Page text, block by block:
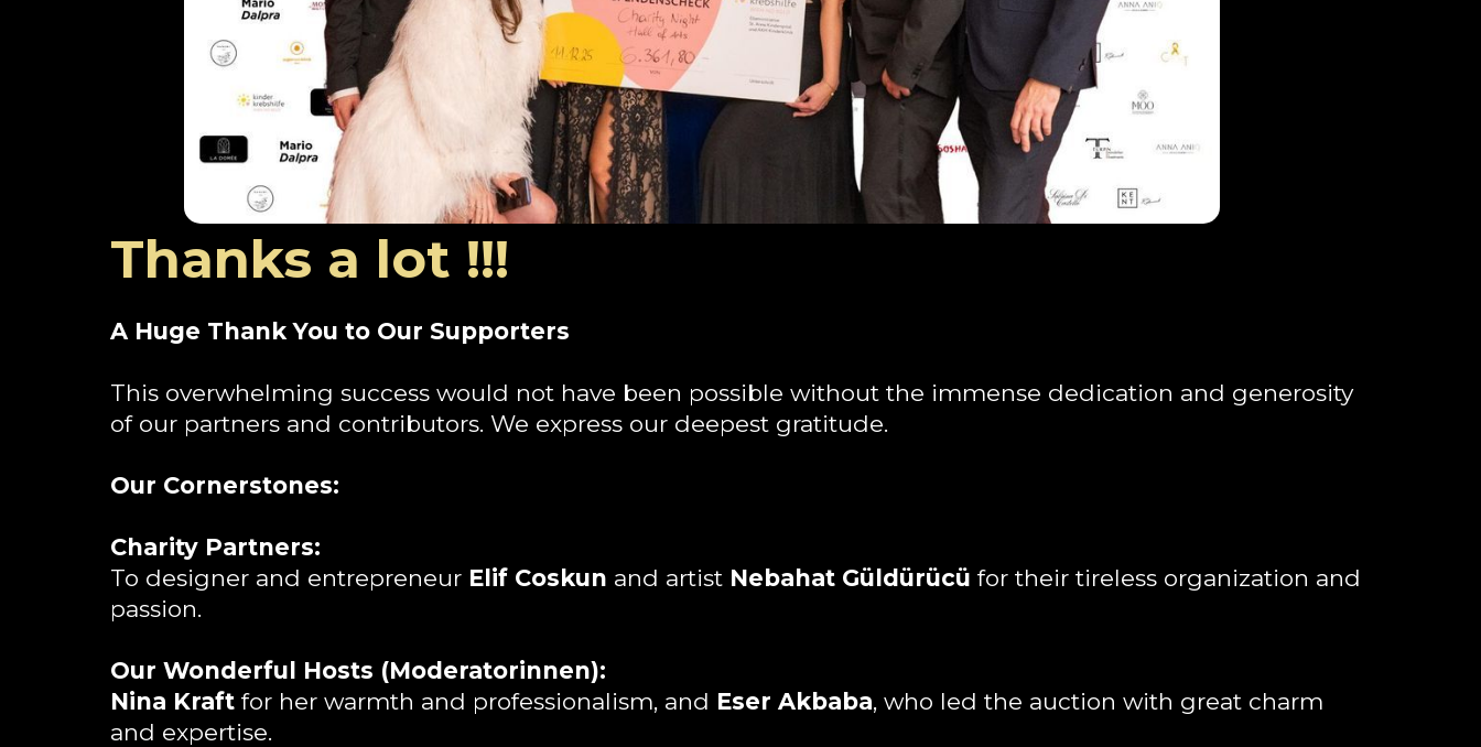
Thanks a lot !!!
A Huge Thank You to Our Supporters
This overwhelming success would not have been possible without the immense dedication and generosity
of our partners and contributors. We express our deepest gratitude.
Our Cornerstones:
Charity Partners:
To designer and entrepreneur Elif Coskun and artist Nebahat Güldürücü for their tireless organization and
passion.
Our Wonderful Hosts (Moderatorinnen):
Nina Kraft for her warmth and professionalism, and Eser Akbaba, who led the auction with great charm
and expertise.